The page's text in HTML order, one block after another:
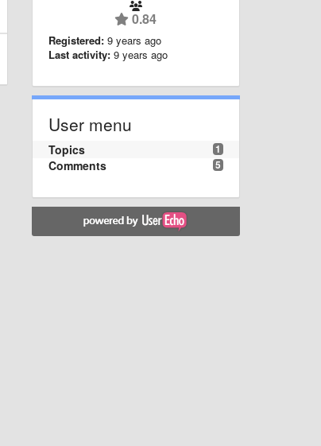
0.84
Registered: 9 years ago
Last activity: 9 years ago
User menu
1
Topics
5
Comments